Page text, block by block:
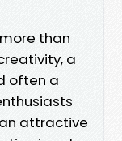
than
a
often a
attractive